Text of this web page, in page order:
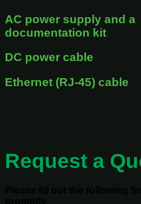
AC power supply and a
documentation kit
DC power cable
Ethernet (RJ-45) cable
Request a